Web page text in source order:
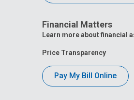
Financial Matters
Learn more about financial
Price Transparency
Pay My Bill Online